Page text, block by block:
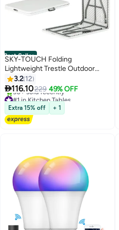
Best Seller
SKY-TOUCH Folding
Lightweight Trestle Outdoor
Camping Table
3.2 12
116.10229 49% OFF
#1 in Kitchen Tables
Lowest price in 7 days
30+ sold recently
#1 in Kitchen Tables
Extra 15% off + 1